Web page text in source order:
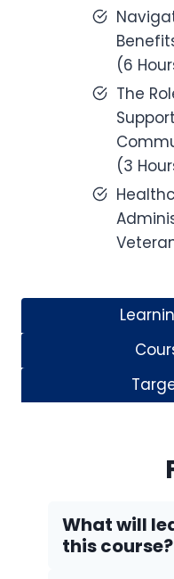
(6
The
(3
What will
this course?